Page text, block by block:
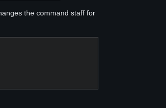
the command staff for